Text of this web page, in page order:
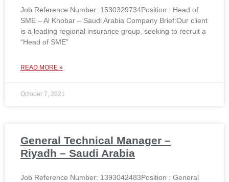
Job Reference Number: 1530329734Position : Head of
SME – Al Khobar – Saudi Arabia Company Brief:Our client
is a leading regional insurance group, seeking to recruit a
“Head of SME”
READ MORE »
October 7, 2021
General Technical Manager –
Riyadh – Saudi Arabia
Job Reference Number: 1393042483Position : General